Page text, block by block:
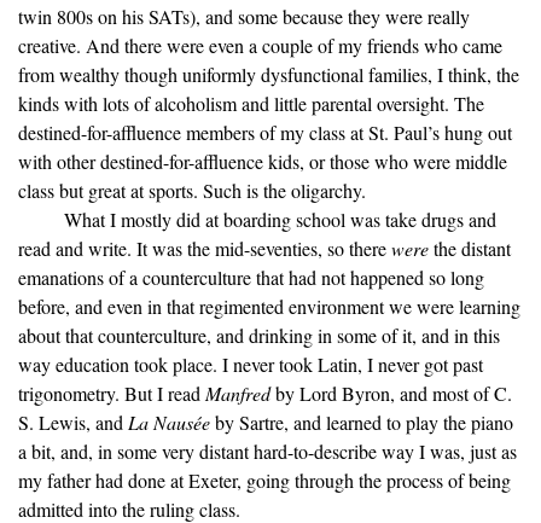
twin 800s on his SATs), and some because they were really
creative. And there were even a couple of my friends who came
from wealthy though uniformly dysfunctional families, I think, the
kinds with lots of alcoholism and little parental oversight. The
destined-for-affluence members of my class at St. Paul’s hung out
with other destined-for-affluence kids, or those who were middle
class but great at sports. Such is the oligarchy.
What I mostly did at boarding school was take drugs and
read and write. It was the mid-seventies, so therewerethe distant
emanations of a counterculture that had not happened so long
before, and even in that regimented environment we were learning
about that counterculture, and drinking in some of it, and in this
way education took place. I never took Latin, I never got past
trigonometry. But I read Manfredby Lord Byron, and most of C.
S. Lewis, and La Nauséeby Sartre, and learned to play the piano
a bit, and, in some very distant hard-to-describe way I was, just as
my father had done at Exeter, going through the process of being
admitted into the ruling class.